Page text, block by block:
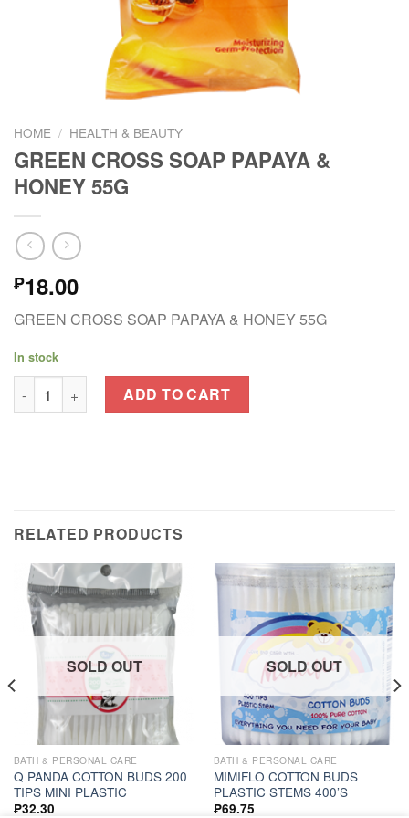
HOME / HEALTH & BEAUTY
GREEN CROSS SOAP PAPAYA &
HONEY 55G
₱18.00
GREEN CROSS SOAP PAPAYA & HONEY 55G
In stock
GREEN CROSS SOAP PAPAYA & HONEY 55G quantity
ADD TO CART
RELATED PRODUCTS
SOLD OUT
BATH & PERSONAL CARE
Q PANDA COTTON BUDS 200
TIPS MINI PLASTIC
₱32.30
SOLD OUT
BATH & PERSONAL CARE
MIMIFLO COTTON BUDS
PLASTIC STEMS 400’S
₱69.75